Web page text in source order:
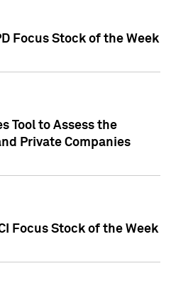
Focus Stock of the Week
Tool to Assess the
Private Companies
Focus Stock of the Week